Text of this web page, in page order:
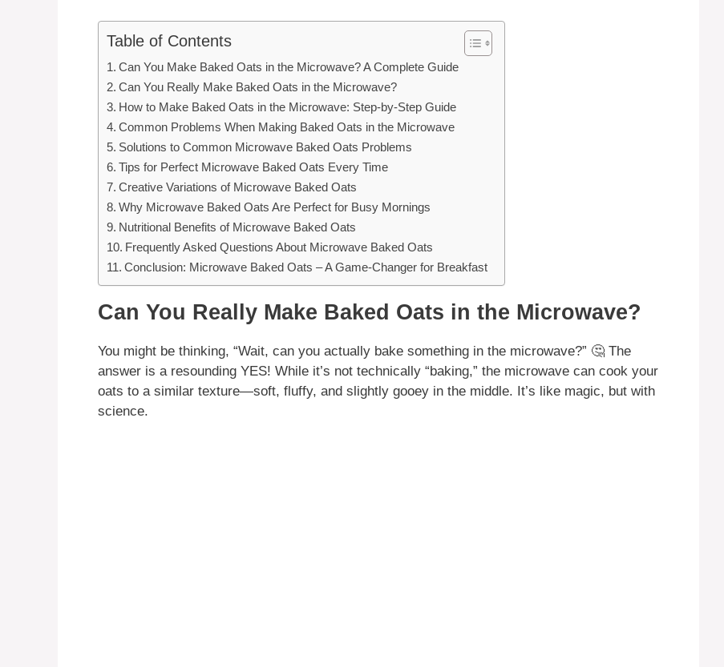
Table of Contents
Can You Make Baked Oats in the Microwave? A Complete Guide
Can You Really Make Baked Oats in the Microwave?
How to Make Baked Oats in the Microwave: Step-by-Step Guide
Common Problems When Making Baked Oats in the Microwave
Solutions to Common Microwave Baked Oats Problems
Tips for Perfect Microwave Baked Oats Every Time
Creative Variations of Microwave Baked Oats
Why Microwave Baked Oats Are Perfect for Busy Mornings
Nutritional Benefits of Microwave Baked Oats
Frequently Asked Questions About Microwave Baked Oats
Conclusion: Microwave Baked Oats – A Game-Changer for Breakfast
Can You Really Make Baked Oats in the Microwave?
You might be thinking, “Wait, can you actually bake something in the microwave?” 🤔 The
answer is a resounding YES! While it’s not technically “baking,” the microwave can cook your
oats to a similar texture—soft, fluffy, and slightly gooey in the middle. It’s like magic, but with
science.